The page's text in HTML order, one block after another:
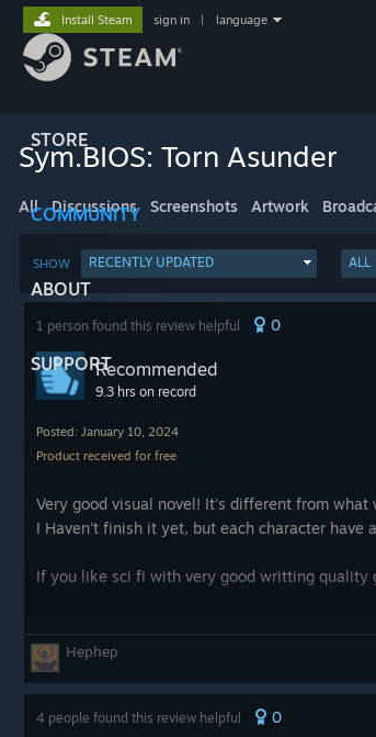
STORE
COMMUNITY
ABOUT
SUPPORT
Install Steam sign in language
Sym.BIOS: Torn Asunder
All Discussions Screenshots Artwork
SHOW RECENTLY UPDATED ALL
1 person found this review helpful 0
Recommended
9.3 hrs on record
Posted: January 10, 2024
Product received for free
Very good visual novel! It's different from what
I Haven't finish it yet, but each character have
If you like sci fi with very good writting quality
Hephep
4 people found this review helpful 0